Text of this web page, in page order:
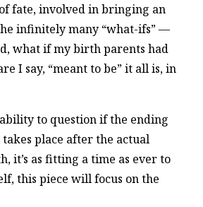
fate, involved in bringing an
infinitely many “what-ifs” —
what if my birth parents had
I say, “meant to be” it all is, in
to question if the ending
place after the actual
it’s as fitting a time as ever to
this piece will focus on the